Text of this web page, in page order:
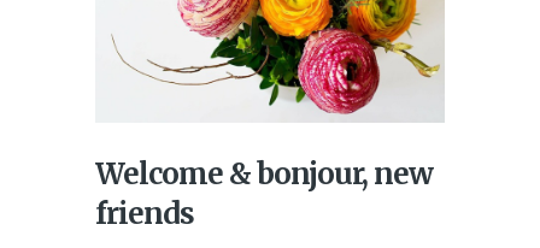
Welcome & bonjour, new
friends